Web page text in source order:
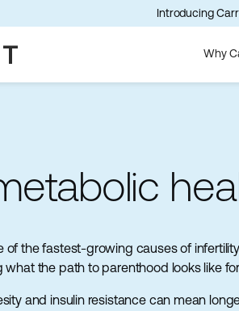
Introducing
Why
of the fastest-growing causes of
what the path to parenthood looks like
and insulin resistance can mean